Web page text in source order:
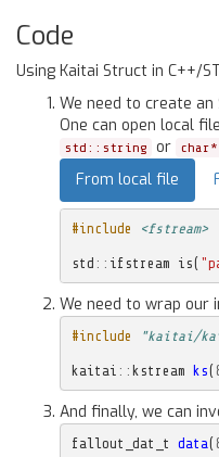
Code
Using Kaitai Struct in C++/
We need to create
One can open local
std::string or char*
From local file
#include <fstream>
std :: ifstream is(
We need to wrap our
#include "kaitai/
kaitai :: kstream ks(
And finally, we can
fallout_dat_t data(